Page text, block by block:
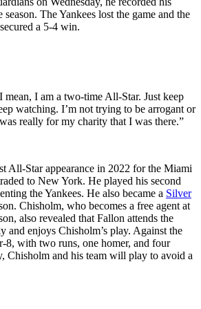
The Yankees lost the game and the
a 5-4 win.
mean, I am a two-time All-Star. Just keep
watching. I’m not trying to be arrogant or
really for my charity that I was there.”
All-Star appearance in 2022 for the Miami
to New York. He played his second
the Yankees. He also became a Silver
Chisholm, who becomes a free agent at
also revealed that Fallon attends the
and enjoys Chisholm’s play. Against the
8, with two runs, one homer, and four
Chisholm and his team will play to avoid a